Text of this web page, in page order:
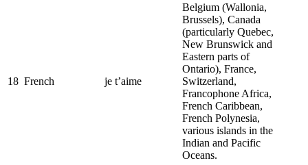
18 French je t’aime
Belgium (Wallonia,
Brussels), Canada
(particularly Quebec,
New Brunswick and
Eastern parts of
Ontario), France,
Switzerland,
Francophone Africa,
French Caribbean,
French Polynesia,
various islands in the
Indian and Pacific
Oceans.